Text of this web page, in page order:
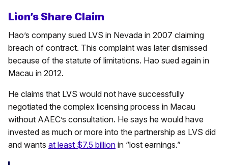
Lion’s Share Claim
Hao’s company sued LVS in Nevada in 2007 claiming
breach of contract. This complaint was later dismissed
because of the statute of limitations. Hao sued again in
Macau in 2012.
He claims that LVS would not have successfully
negotiated the complex licensing process in Macau
without AAEC’s consultation. He says he would have
invested as much or more into the partnership as LVS did
and wants at least $7.5 billion in “lost earnings.”